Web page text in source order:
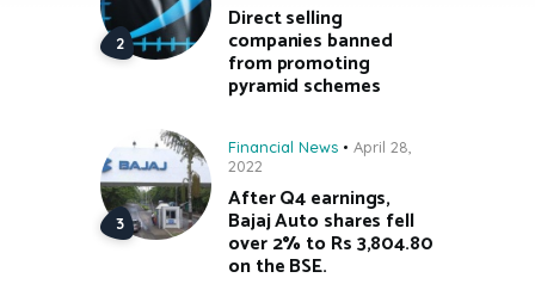
Direct selling
companies banned
from promoting
pyramid schemes
Financial News
April 28,
2022
After Q4 earnings,
Bajaj Auto shares fell
over 2% to Rs 3,804.80
on the BSE.